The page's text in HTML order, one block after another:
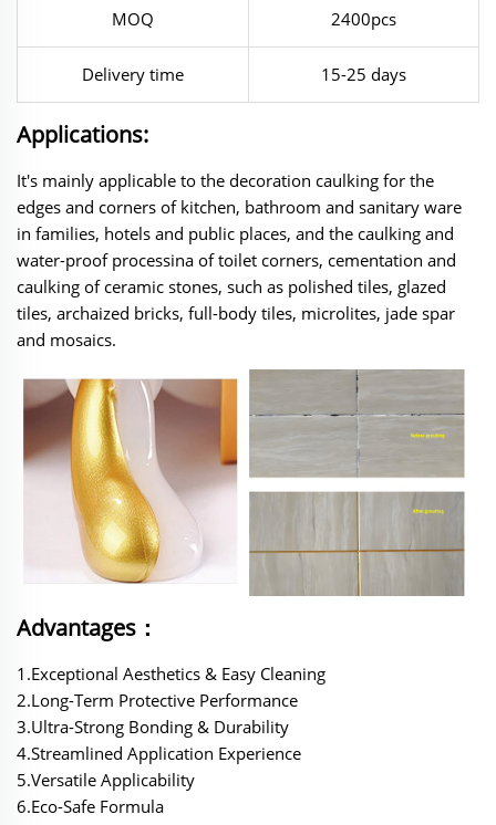
MOQ 2400pcs
Delivery time 15-25 days
Applications:
It's mainly applicable to the decoration caulking for the
edges and corners of kitchen, bathroom and sanitary ware
in families, hotels and public places, and the caulking and
water-proof processina of toilet corners, cementation and
caulking of ceramic stones, such as polished tiles, glazed
tiles, archaized bricks, full-body tiles, microlites, jade spar
and mosaics.
Advantages：
1.Exceptional Aesthetics & Easy Cleaning‌
‌2.Long-Term Protective Performance‌
‌3.Ultra-Strong Bonding & Durability‌
‌4.Streamlined Application Experience‌
‌5.Versatile Applicability‌
‌6.Eco-Safe Formula‌